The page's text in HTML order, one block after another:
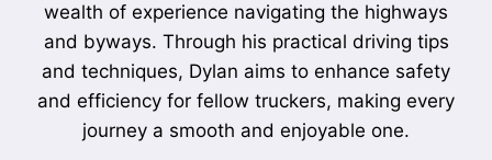
wealth of experience navigating the highways
and byways. Through his practical driving tips
and techniques, Dylan aims to enhance safety
and efficiency for fellow truckers, making every
journey a smooth and enjoyable one.